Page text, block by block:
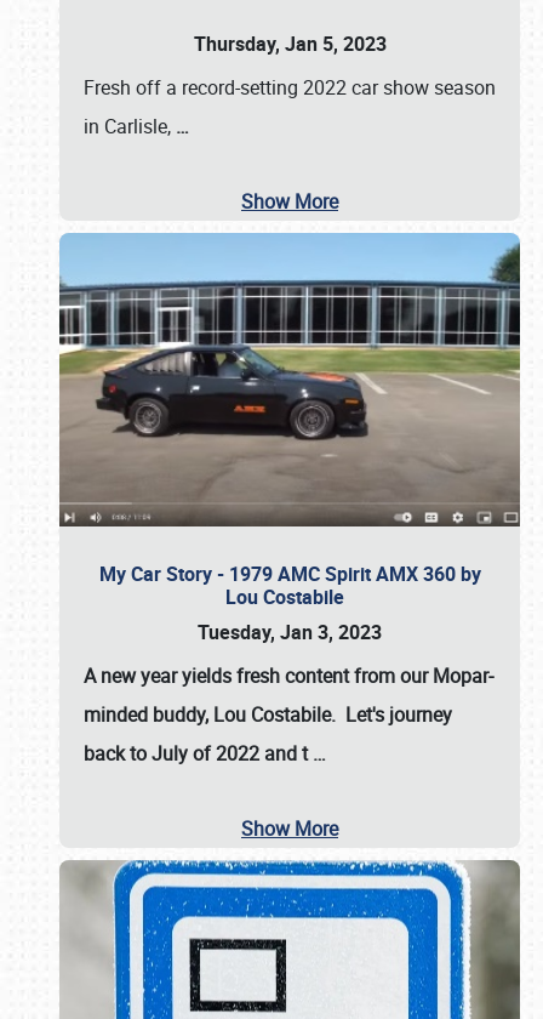
Thursday, Jan 5, 2023
Fresh off a record-setting 2022 car show season
in Carlisle, …
Show More
My Car Story - 1979 AMC Spirit AMX 360 by
Lou Costabile
Tuesday, Jan 3, 2023
A new year yields fresh content from our Mopar-
minded buddy, Lou Costabile. Let's journey
back to July of 2022 and t…
Show More